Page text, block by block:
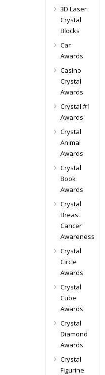
3D Laser
Crystal
Blocks
Car
Awards
Casino
Crystal
Awards
Crystal #1
Awards
Crystal
Animal
Awards
Crystal
Book
Awards
Crystal
Breast
Cancer
Awareness
Crystal
Circle
Awards
Crystal
Cube
Awards
Crystal
Diamond
Awards
Crystal
Figurine